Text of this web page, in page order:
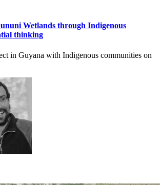
Wetlands through Indigenous
thinking
in Guyana with Indigenous communities on